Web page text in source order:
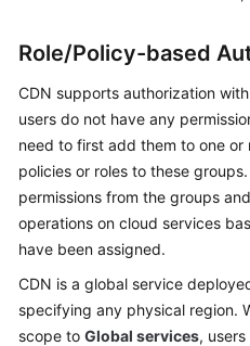
Role/Policy-based
CDN supports authorization
users do not have any
need to first add them to one
policies or roles to these
permissions from the groups
operations on cloud services
have been assigned.
CDN is a global service
specifying any physical region.
scope to Global services,